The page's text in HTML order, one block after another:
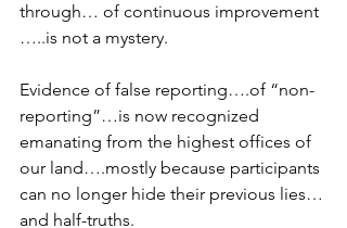
through… of continuous improvement
…..is not a mystery.
Evidence of false reporting….of “non-
reporting”…is now recognized
emanating from the highest offices of
our land….mostly because participants
can no longer hide their previous lies…
and half-truths.